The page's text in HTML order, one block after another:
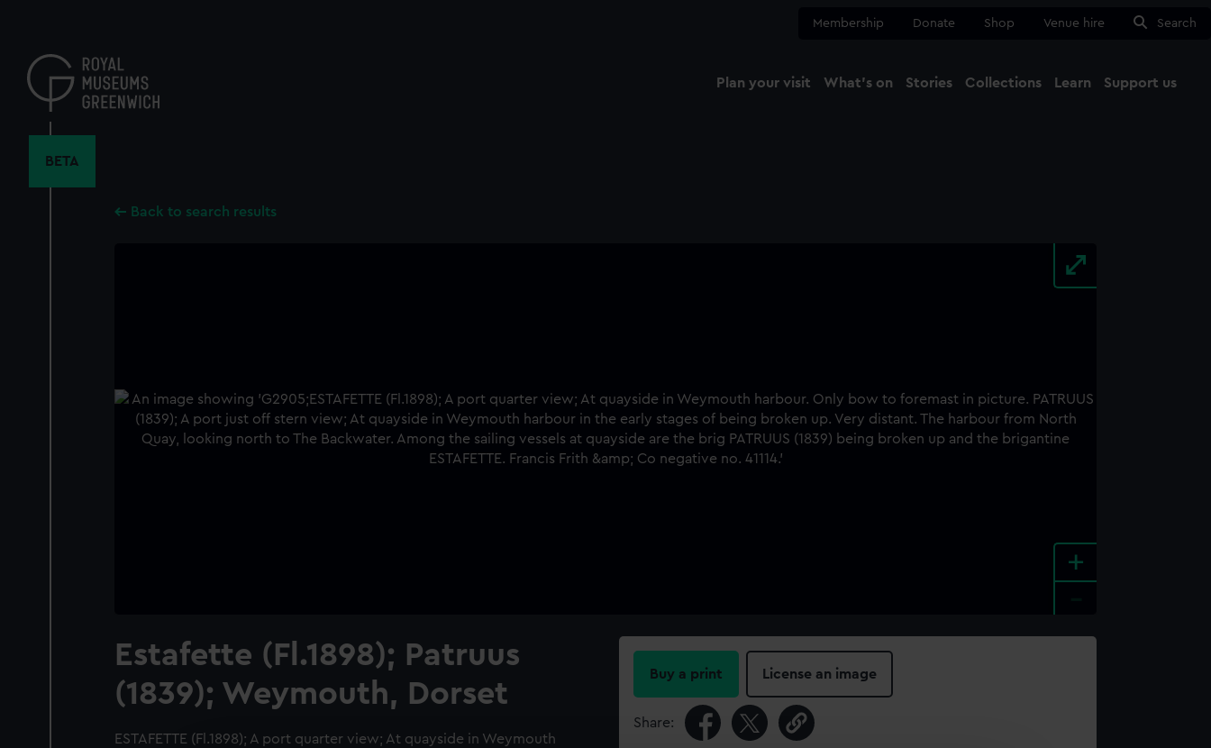
content
Membership Donate Shop Venue hire Search
Plan your visit What's on Stories Collections Learn Support us
BETA
Back to search results
+
Estafette (Fl.1898); Patruus
(1839); Weymouth, Dorset
ESTAFETTE (Fl.1898); A port quarter view; At quayside in Weymouth
Buy a print License an image
Share: